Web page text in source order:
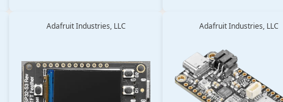
Adafruit Industries, LLC Adafruit Industries, LLC